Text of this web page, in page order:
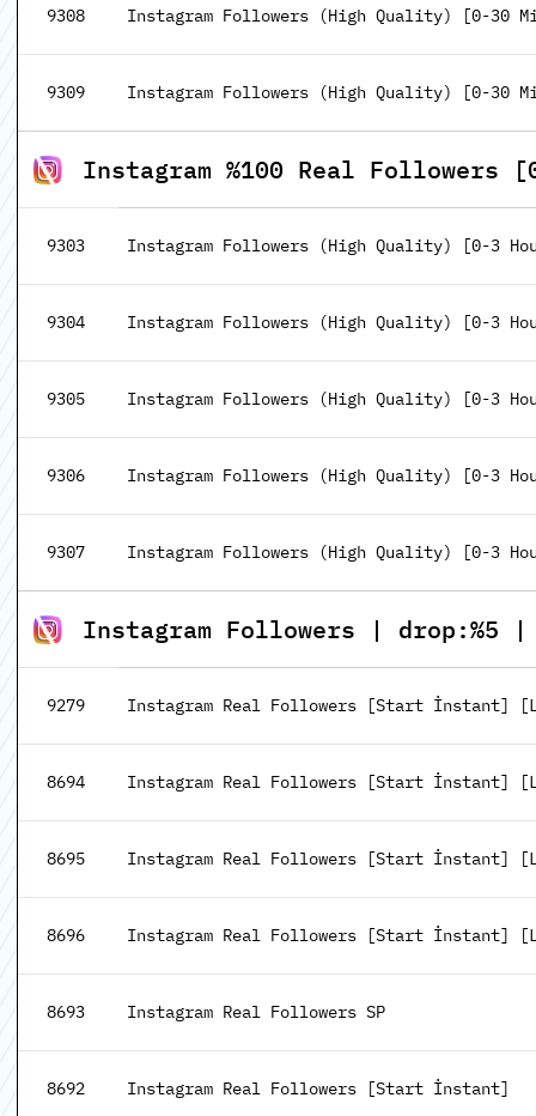
9308 Instagram Followers (High Quality) [0-30
9309 Instagram Followers (High Quality) [0-30
Instagram %100 Real Followers
9303 Instagram Followers (High Quality) [0-3
9304 Instagram Followers (High Quality) [0-3
9305 Instagram Followers (High Quality) [0-3
9306 Instagram Followers (High Quality) [0-3
9307 Instagram Followers (High Quality) [0-3
Instagram Followers |
9279 Instagram Real Followers [Start İnstant]
8694 Instagram Real Followers [Start İnstant]
8695 Instagram Real Followers [Start İnstant]
8696 Instagram Real Followers [Start İnstant]
8693 Instagram Real Followers SP
8692 Instagram Real Followers [Start İnstant]